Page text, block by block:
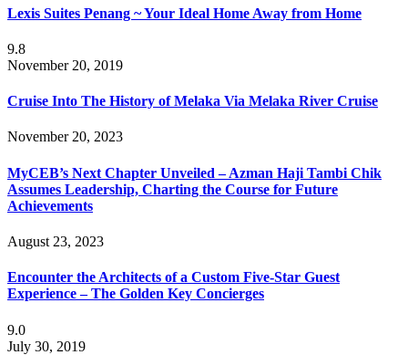
Lexis Suites Penang ~ Your Ideal Home Away from Home
9.8
November 20, 2019
Cruise Into The History of Melaka Via Melaka River Cruise
November 20, 2023
MyCEB’s Next Chapter Unveiled – Azman Haji Tambi Chik
Assumes Leadership, Charting the Course for Future
Achievements
August 23, 2023
Encounter the Architects of a Custom Five-Star Guest
Experience – The Golden Key Concierges
9.0
July 30, 2019